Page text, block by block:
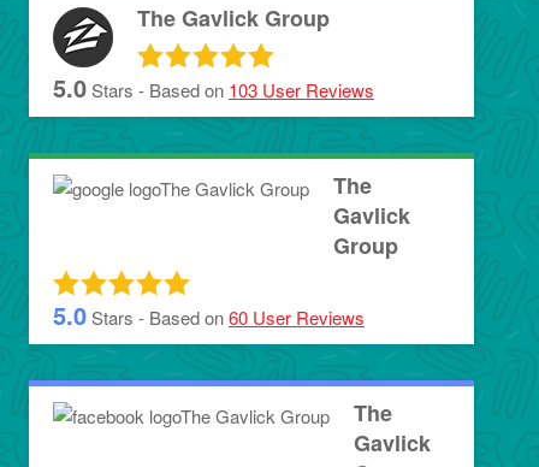
The Gavlick Group
5.0Stars - Based on 103 User Reviews
The
Gavlick
Group
5.0Stars - Based on60 User Reviews
The
Gavlick